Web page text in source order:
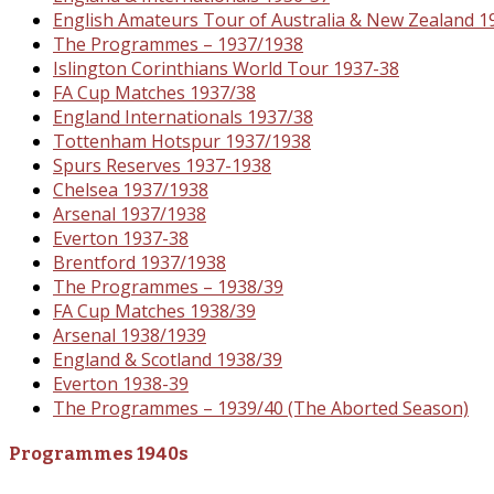
English Amateurs Tour of Australia & New Zealand
The Programmes – 1937/1938
Islington Corinthians World Tour 1937-38
FA Cup Matches 1937/38
England Internationals 1937/38
Tottenham Hotspur 1937/1938
Spurs Reserves 1937-1938
Chelsea 1937/1938
Arsenal 1937/1938
Everton 1937-38
Brentford 1937/1938
The Programmes – 1938/39
FA Cup Matches 1938/39
Arsenal 1938/1939
England & Scotland 1938/39
Everton 1938-39
The Programmes – 1939/40 (The Aborted Season)
Programmes 1940s